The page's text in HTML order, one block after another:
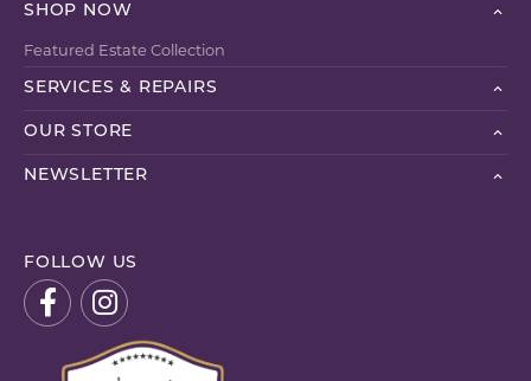
SHOP NOW
Featured Estate Collection
SERVICES & REPAIRS
OUR STORE
NEWSLETTER
FOLLOW US